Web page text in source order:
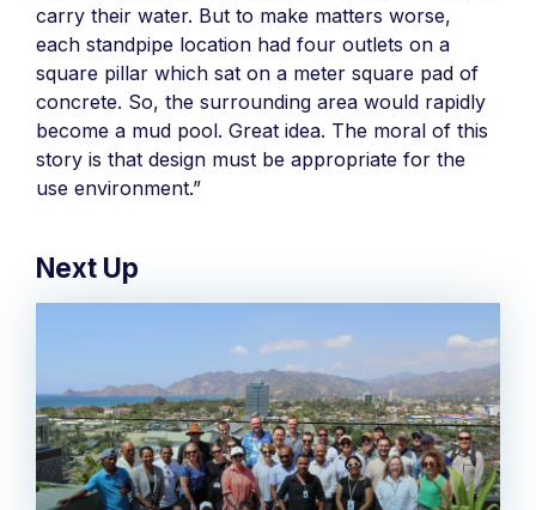
carry their water. But to make matters worse,
each standpipe location had four outlets on a
square pillar which sat on a meter square pad of
concrete. So, the surrounding area would rapidly
become a mud pool. Great idea. The moral of this
story is that design must be appropriate for the
use environment.”
Next Up